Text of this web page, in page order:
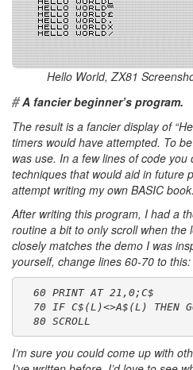
Hello World, ZX81
#A fancier beginner’s program.
The result is a fancier display of
timers would have attempted. To
was use. In a few lines of code
techniques that would aid in future
attempt writing my own BASIC book.
After writing this program, I had a
routine a bit to only scroll when the
closely matches the demo I was
yourself, change lines 60-70 to this:
  60 PRINT AT 21,0;C$
70 IF C$(L)<>A$(L) THEN
80 SCROLL
I’m sure you could come up with